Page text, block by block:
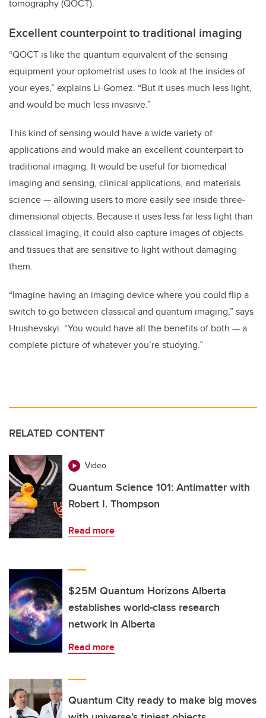
tomography (QOCT).
Excellent counterpoint to traditional imaging
“QOCT is like the quantum equivalent of the sensing
equipment your optometrist uses to look at the insides of
your eyes,” explains Li-Gomez. “But it uses much less light,
and would be much less invasive.”
This kind of sensing would have a wide variety of
applications and would make an excellent counterpart to
traditional imaging. It would be useful for biomedical
imaging and sensing, clinical applications, and materials
science — allowing users to more easily see inside three-
dimensional objects. Because it uses less far less light than
classical imaging, it could also capture images of objects
and tissues that are sensitive to light without damaging
them.
“Imagine having an imaging device where you could flip a
switch to go between classical and quantum imaging,” says
Hrushevskyi. “You would have all the benefits of both —a
complete picture of whatever you’re studying.”
RELATED CONTENT
Video
Quantum Science 101: Antimatter with
Robert I. Thompson
Read more
$25M Quantum Horizons Alberta
establishes world-class research
network in Alberta
Read more
Quantum City ready to make big moves